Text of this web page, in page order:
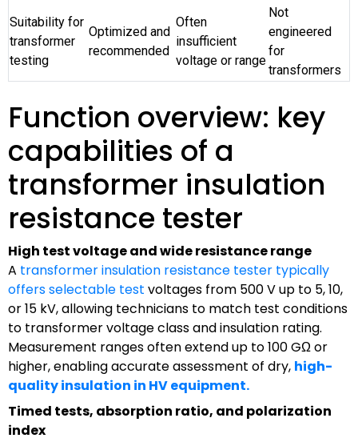
Suitability for
transformer
testing
Optimized and
recommended
Often
insufficient
voltage or range
Not
engineered
for
transformers
Function overview: key
capabilities of a
transformer insulation
resistance tester
High test voltage and wide resistance range
A transformer insulation resistance tester typically
offers selectable test voltages from 500 V up to 5, 10,
or 15 kV, allowing technicians to match test conditions
to transformer voltage class and insulation rating.
Measurement ranges often extend up to 100 GΩ or
higher, enabling accurate assessment of dry, high-
quality insulation in HV equipment.
Timed tests, absorption ratio, and polarization
index